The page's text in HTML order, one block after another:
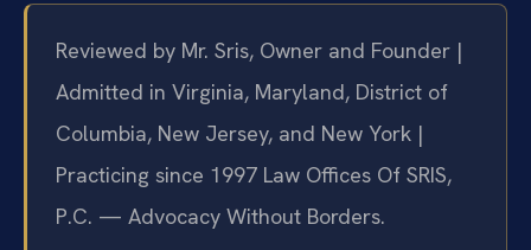
Reviewed by Mr. Sris, Owner and Founder |
Admitted in Virginia, Maryland, District of
Columbia, New Jersey, and New York |
Practicing since 1997 Law Offices Of SRIS,
P.C. — Advocacy Without Borders.